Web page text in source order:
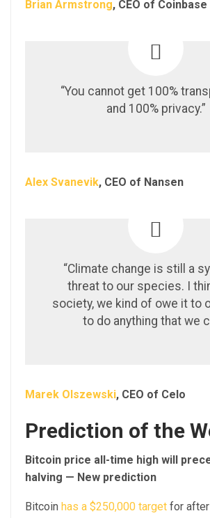
Brian Armstrong, CEO of Coinbase
“You cannot get 100%
and 100% privacy.”
Alex Svanevik, CEO of Nansen
“Climate change is still a
threat to our species. I
society, we kind of owe it to
to do anything that we
Marek Olszewski, CEO of Celo
Prediction of the
Bitcoin price all-time high will
halving — New prediction
Bitcoin has a $250,000 target for